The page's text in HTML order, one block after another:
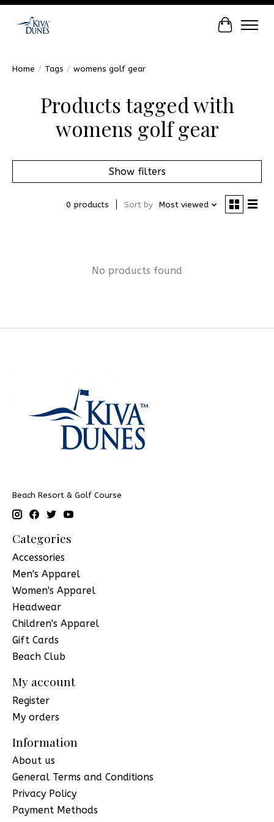
Cart
Home / Tags / womens golf gear
Products tagged with
womens golf gear
Show filters
0 products Sort by Most viewed
No products found
Beach Resort & Golf Course
Categories
Accessories
Men's Apparel
Women's Apparel
Headwear
Children's Apparel
Gift Cards
Beach Club
My account
Register
My orders
Information
About us
General Terms and Conditions
Privacy Policy
Payment Methods